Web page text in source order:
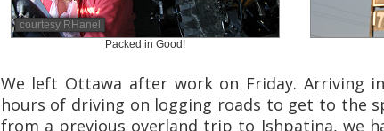
courtesy RHanel
Packed in Good!
We left Ottawa after work on Friday. Arriving
hours of driving on logging roads to get to the
from a previous overland trip to Ishpatina, we